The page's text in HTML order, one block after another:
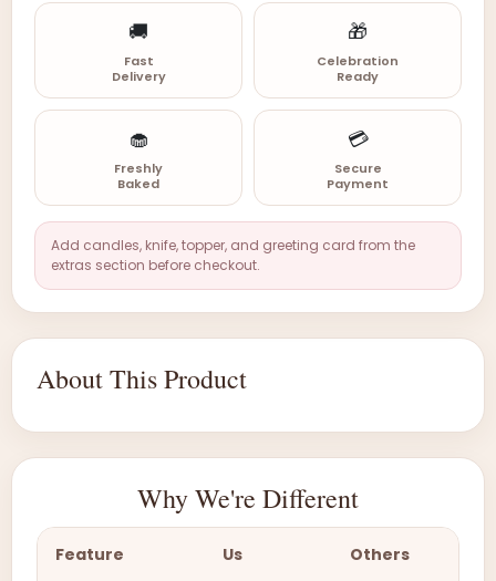
🚚
Fast
Delivery
🎁
Celebration
Ready
🧁
Freshly
Baked
💳
Secure
Payment
Add candles, knife, topper, and greeting card from the
extras section before checkout.
About This Product
Why We're Different
Feature Us Others